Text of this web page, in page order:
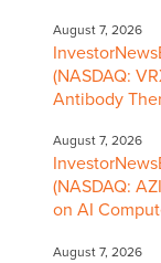
August 7, 2026
(NASDAQ:
Antibody
August 7, 2026
(NASDAQ:
on AI
August 7, 2026